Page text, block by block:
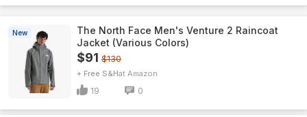
New
The North Face Men's Venture 2 Raincoat
Jacket (Various Colors)
$91 $130
+ Free S&H Amazon
19 0